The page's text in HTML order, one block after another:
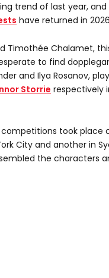
trend of last year, and
have returned in
Timothée Chalamet,
to find
and Ilya Rosanov,
Storrie respectively
took place
City and another in
the characters